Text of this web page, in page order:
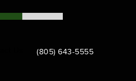
Call Bamieh & De Smeth on
(805) 643-5555